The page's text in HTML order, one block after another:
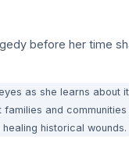
before her time
as she learns about
and
historical wounds.